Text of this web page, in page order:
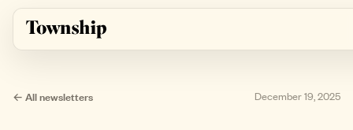
Skip to main content
← All newsletters December 19, 2025